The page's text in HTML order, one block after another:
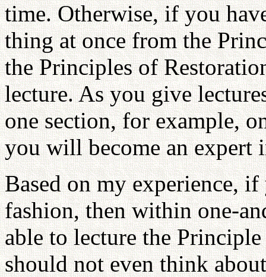
time. Otherwise, if you
thing at once from the
the Principles of
lecture. As you give
one section, for example,
you will become an expert
Based on my experience,
fashion, then within one-
able to lecture the
should not even think